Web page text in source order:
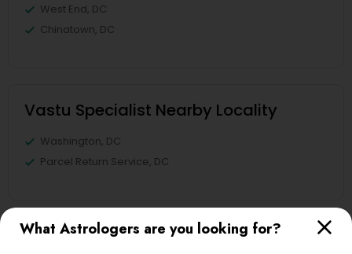
What Astrologers are you looking for?
West End, DC
Chinatown, DC
Vastu Specialist Nearby Locality
Washington, DC
Parcel Return Service, DC
Vastu Specialist in Nearby Areas